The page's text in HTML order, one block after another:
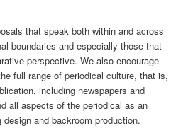
that speak both within and across
boundaries and especially those that
perspective. We also encourage
full range of periodical culture, that is,
including newspapers and
all aspects of the periodical as an
and backroom production.